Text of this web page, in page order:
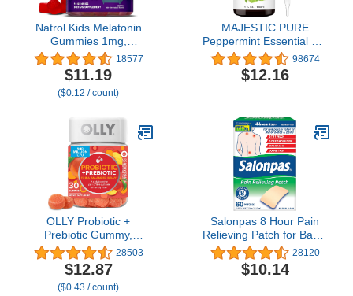
Natrol Kids Melatonin
Gummies 1mg,
Children's Melatonin for
Restful Sleep, 90
Raspberry-Flavored
Sleep Gummies, 90 Day
18577
$11.19
($0.12 / count)
MAJESTIC PURE
Peppermint Essential Oil,
Therapeutic Grade, Pure
and Natural Premium
Quality Oil, 4 fl oz
98674
$12.16
OLLY Probiotic +
Prebiotic Gummy,
Digestive Support and
Gut Health, 500 Million
CFUs, Fiber, Adult
Chewable Supplement
28503
$12.87
($0.43 / count)
Salonpas 8 Hour Pain
Relieving Patch for Back,
Neck, Shoulder, Knee
Pain and Muscle
Soreness, Cream, 60
28120
$10.14